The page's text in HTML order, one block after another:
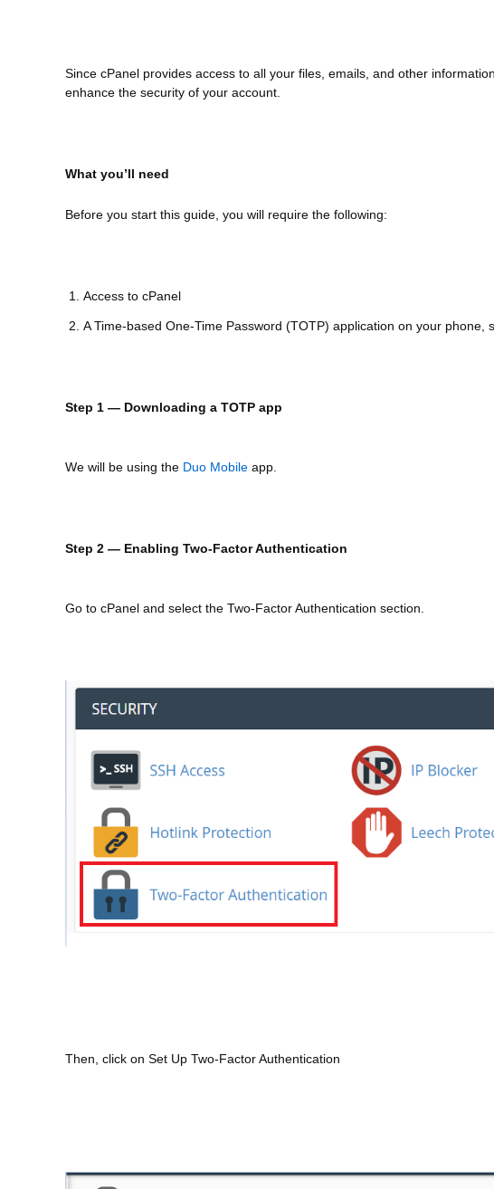
Since cPanel provides access to all your files, emails, and other
enhance the security of your account.
What you’ll need
Before you start this guide, you will require the following:
Access to cPanel
A Time-based One-Time Password (TOTP) application on your phone,
Step 1 — Downloading a TOTP app
We will be using the Duo Mobile app.
Step 2 — Enabling Two-Factor Authentication
Go to cPanel and select the Two-Factor Authentication section.
Then, click on Set Up Two-Factor Authentication